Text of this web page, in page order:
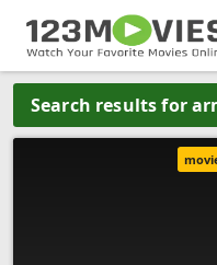
Search results for